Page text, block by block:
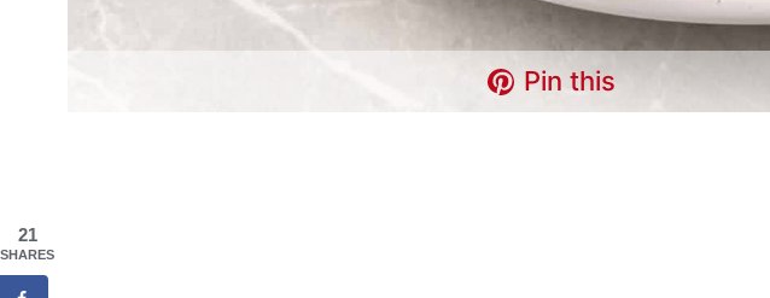
Pin this
21
SHARES